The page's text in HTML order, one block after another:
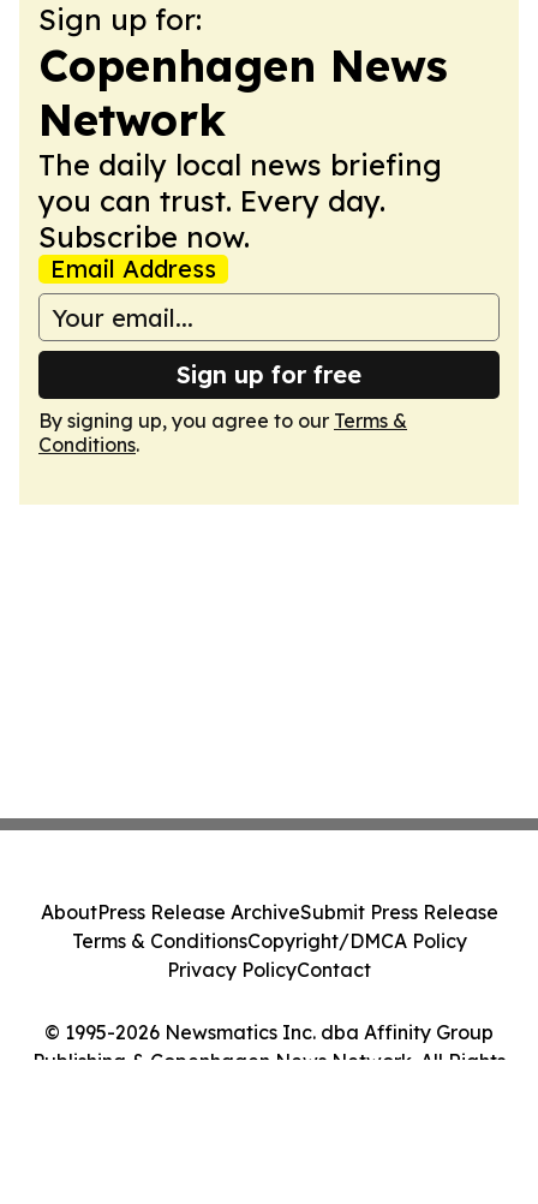
Sign up for:
Copenhagen News
Network
The daily local news briefing
you can trust. Every day.
Subscribe now.
Email Address
Sign up for free
By signing up, you agree to our Terms &
Conditions.
© 1995-2026 Newsmatics Inc. dba Affinity Group
Publishing & Copenhagen News Network. All Rights
AboutPress Release ArchiveSubmit Press Release
Terms & ConditionsCopyright/DMCA Policy
Privacy PolicyContact